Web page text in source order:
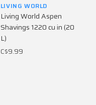
LIVING WORLD
Living World Aspen
Shavings 1220 cu in (20
L)
C$9.99